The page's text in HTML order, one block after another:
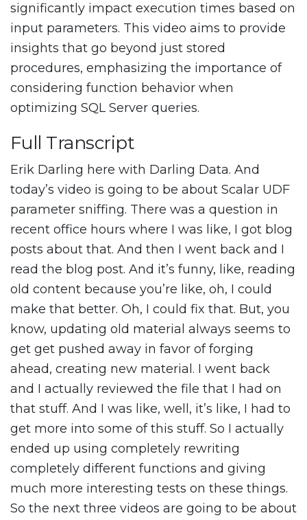
significantly impact execution times based on
input parameters. This video aims to provide
insights that go beyond just stored
procedures, emphasizing the importance of
considering function behavior when
optimizing SQL Server queries.
Full Transcript
Erik Darling here with Darling Data. And
today’s video is going to be about Scalar UDF
parameter sniffing. There was a question in
recent office hours where I was like, I got blog
posts about that. And then I went back and I
read the blog post. And it’s funny, like, reading
old content because you’re like, oh, I could
make that better. Oh, I could fix that. But, you
know, updating old material always seems to
get get pushed away in favor of forging
ahead, creating new material. I went back
and I actually reviewed the file that I had on
that stuff. And I was like, well, it’s like, I had to
get more into some of this stuff. So I actually
ended up using completely rewriting
completely different functions and giving
much more interesting tests on these things.
So the next three videos are going to be about